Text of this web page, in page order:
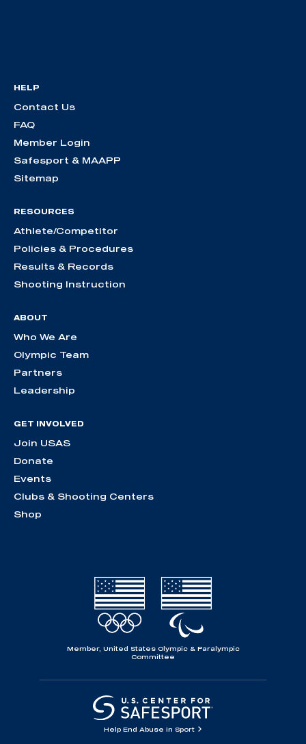
HELP
Contact Us
FAQ
Member Login
Safesport & MAAPP
Sitemap
RESOURCES
Athlete/Competitor
Policies & Procedures
Results & Records
Shooting Instruction
ABOUT
Who We Are
Olympic Team
Partners
Leadership
GET INVOLVED
Join USAS
Donate
Events
Clubs & Shooting Centers
Shop
Member, United States Olympic & Paralympic
Committee
Help End Abuse in Sport